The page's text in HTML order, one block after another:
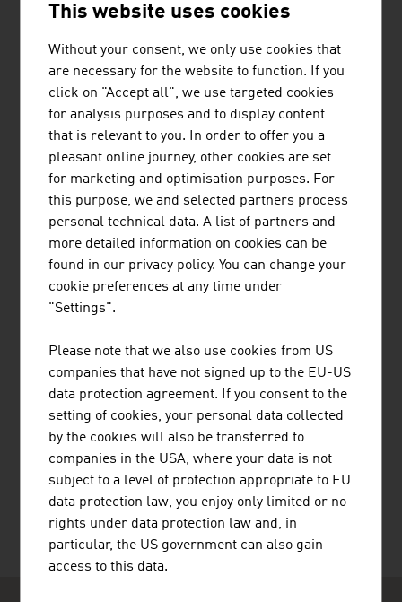
Source: viadonau, Annual Report Danube Shipping in
Import 3,022,735 tons
Export 1,941,610 tons
Transit 1.229,972 tons
Total 6,579,401 tons
listen
links
LINKS
viadonau
RECOMMEND
Last update : 2025-11-04
This website uses cookies
Without your consent, we only use cookies that
are necessary for the website to function. If you
click on "Accept all", we use targeted cookies
for analysis purposes and to display content
that is relevant to you. In order to offer you a
pleasant online journey, other cookies are set
for marketing and optimisation purposes. For
this purpose, we and selected partners process
personal technical data. A list of partners and
more detailed information on cookies can be
found in our privacy policy. You can change your
cookie preferences at any time under
"Settings".
Please note that we also use cookies from US
companies that have not signed up to the EU-US
data protection agreement. If you consent to the
setting of cookies, your personal data collected
by the cookies will also be transferred to
companies in the USA, where your data is not
subject to a level of protection appropriate to EU
data protection law, you enjoy only limited or no
rights under data protection law and, in
particular, the US government can also gain
access to this data.